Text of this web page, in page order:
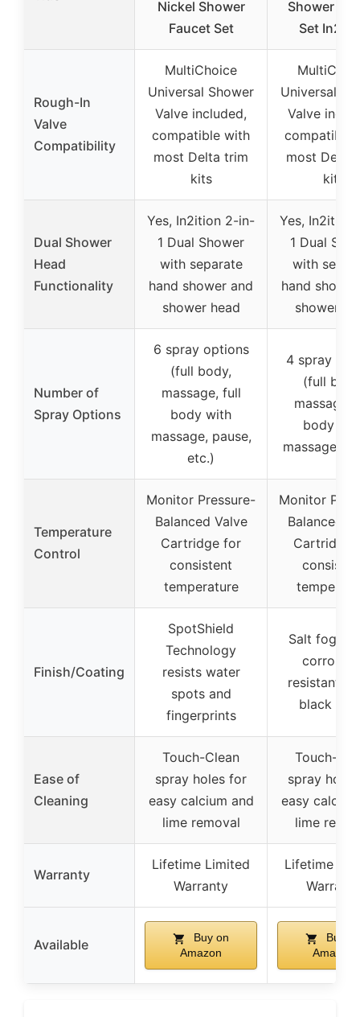
Nickel Shower
Faucet Set
Shower
Set
Rough-In
Valve
Compatibility
MultiChoice
Universal Shower
Valve included,
compatible with
most Delta trim
kits
Universal
Valve
compatible
most Delta
kits
Dual Shower
Head
Functionality
Yes, In2ition 2-in-
1 Dual Shower
with separate
hand shower and
shower head
Yes, In2ition
1 Dual
with
hand
shower
Number of
Spray Options
6 spray options
(full body,
massage, full
body with
massage, pause,
etc.)
4 spray
(full
massage,
body
massage,
Temperature
Control
Monitor Pressure-
Balanced Valve
Cartridge for
consistent
temperature
Monitor
Balanced
Cartridge
Finish/Coating
SpotShield
Technology
resists water
spots and
fingerprints
Salt fog
resistant
black
Ease of
Cleaning
Touch-Clean
spray holes for
easy calcium and
lime removal
Touch-
spray
easy
lime
Warranty
Lifetime Limited
Warranty
Lifetime
Warranty
Available
Buy on
Amazon
Buy
Amazon